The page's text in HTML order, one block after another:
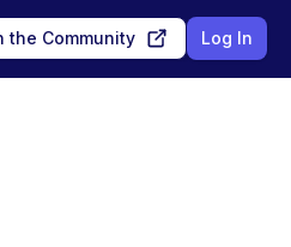
the Community Log In